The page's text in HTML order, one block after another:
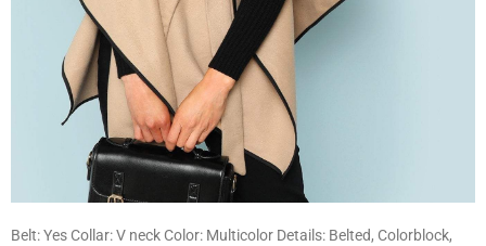
Belt: Yes Collar: V neck Color: Multicolor Details: Belted, Colorblock,